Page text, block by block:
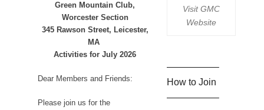
Green Mountain Club,
Worcester Section
345 Rawson Street, Leicester,
MA
Activities for July 2026
Dear Members and Friends:
Please join us for the
Visit GMC
Website
—————–
How to Join
—————–